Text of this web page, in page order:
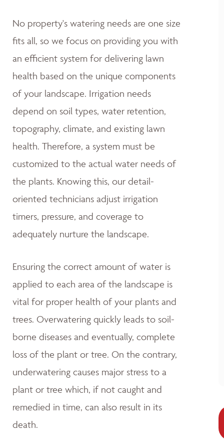
No property's watering needs are one size
fits all, so we focus on providing you with
an efficient system for delivering lawn
health based on the unique components
of your landscape. Irrigation needs
depend on soil types, water retention,
topography, climate, and existing lawn
health. Therefore, a system must be
customized to the actual water needs of
the plants. Knowing this, our detail-
oriented technicians adjust irrigation
timers, pressure, and coverage to
adequately nurture the landscape.
Ensuring the correct amount of water is
applied to each area of the landscape is
vital for proper health of your plants and
trees. Overwatering quickly leads to soil-
borne diseases and eventually, complete
loss of the plant or tree. On the contrary,
underwatering causes major stress to a
plant or tree which, if not caught and
remedied in time, can also result in its
death.